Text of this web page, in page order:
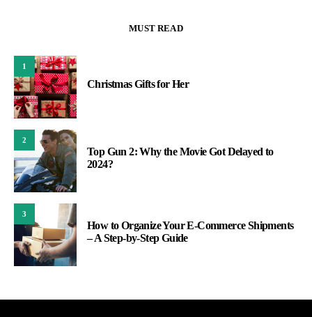
MUST READ
1
Christmas Gifts for Her
2
Top Gun 2: Why the Movie Got Delayed to
2024?
3
How to Organize Your E-Commerce Shipments
– A Step-by-Step Guide